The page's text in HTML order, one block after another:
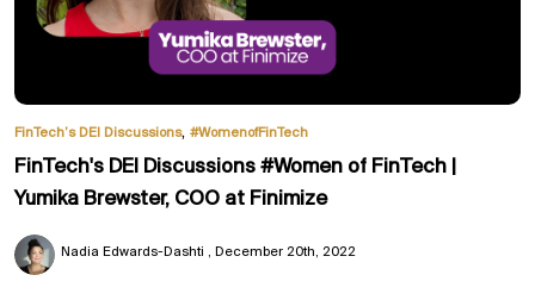
FinTech’s DEI Discussions, #WomenofFinTech
FinTech's DEI Discussions #Women of FinTech |
Yumika Brewster, COO at Finimize
Nadia Edwards-Dashti December 20th, 2022